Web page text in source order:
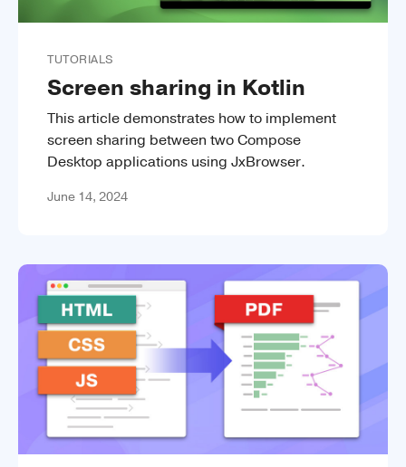
TUTORIALS
Screen sharing in Kotlin
This article demonstrates how to implement
screen sharing between two Compose
Desktop applications using JxBrowser.
June 14, 2024